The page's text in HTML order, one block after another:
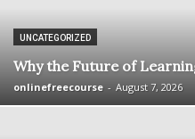
UNCATEGORIZED
Why the Future of
onlinefreecourse - August 7, 2026